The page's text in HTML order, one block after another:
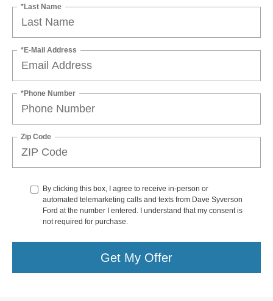
*Last Name
*E-Mail Address
*Phone Number
Zip Code
By clicking this box, I agree to receive in-person or
automated telemarketing calls and texts from Dave Syverson
Ford at the number I entered. I understand that my consent is
not required for purchase.
Get My Offer